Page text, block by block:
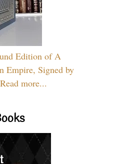
Edition of A
Empire, Signed by
more...